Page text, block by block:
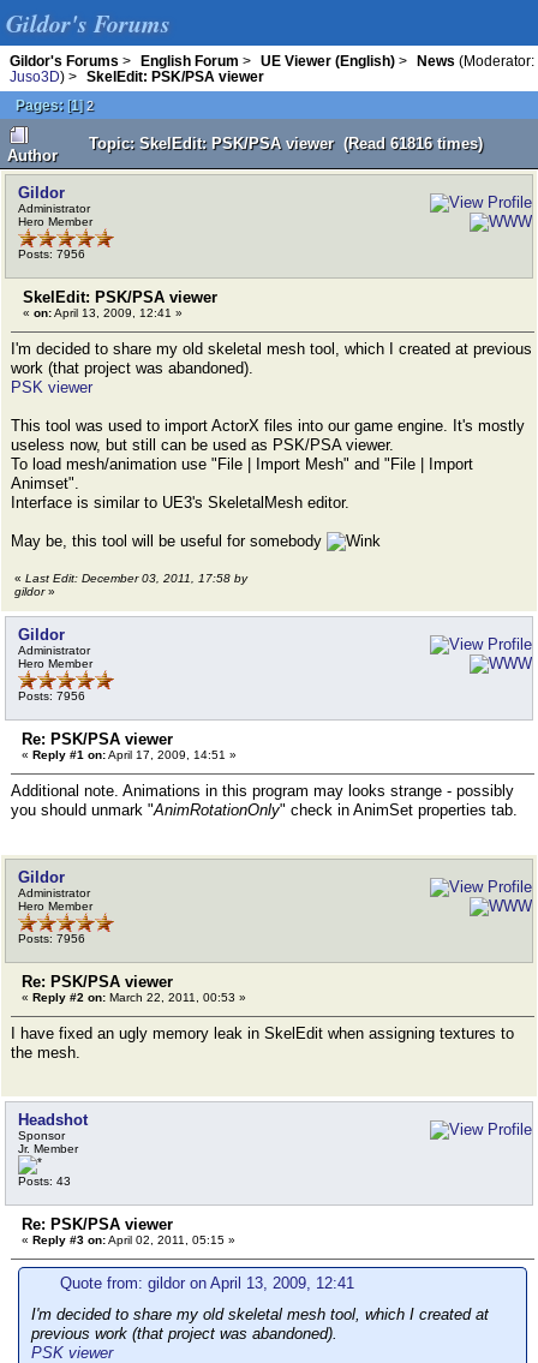
Gildor's Forums
Gildor's Forums > English Forum > UE Viewer (English) > News (Moderator:
Juso3D) >
SkelEdit: PSK/PSA viewer
Pages: [1]2
Author
Topic: SkelEdit: PSK/PSA viewer (Read 61816 times)
Gildor
Administrator
Hero Member
Posts: 7956
SkelEdit: PSK/PSA viewer
« on:April 13, 2009, 12:41 »
I'm decided to share my old skeletal mesh tool, which I created at previous
work (that project was abandoned).
PSK viewer
This tool was used to import ActorX files into our game engine. It's mostly
useless now, but still can be used as PSK/PSA viewer.
To load mesh/animation use "File | Import Mesh" and "File | Import
Animset".
Interface is similar to UE3's SkeletalMesh editor.
May be, this tool will be useful for somebody
« Last Edit: December 03, 2011, 17:58 by
gildor»
Gildor
Administrator
Hero Member
Posts: 7956
Re: PSK/PSA viewer
« Reply #1 on:April 17, 2009, 14:51 »
Additional note. Animations in this program may looks strange - possibly
you should unmark "AnimRotationOnly" check in AnimSet properties tab.
Gildor
Administrator
Hero Member
Posts: 7956
Re: PSK/PSA viewer
« Reply #2 on: March 22, 2011, 00:53 »
I have fixed an ugly memory leak in SkelEdit when assigning textures to
the mesh.
Headshot
Sponsor
Jr. Member
Posts: 43
Re: PSK/PSA viewer
« Reply #3 on:April 02, 2011, 05:15 »
Quote from: gildor on April 13, 2009, 12:41
I'm decided to share my old skeletal mesh tool, which I created at
previous work (that project was abandoned).
PSK viewer